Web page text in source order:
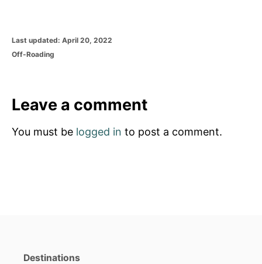
P
o
o
Last updated: April 20, 2022
C
g
o
i
Off-Roading
Leave a comment
You must be logged in to post a comment.
Destinations